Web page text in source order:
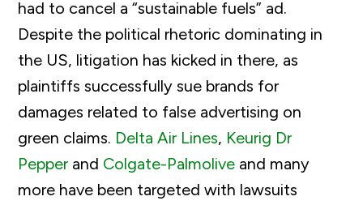
had to cancel a “sustainable fuels” ad.
Despite the political rhetoric dominating in
the US, litigation has kicked in there, as
plaintiffs successfully sue brands for
damages related to false advertising on
green claims. Delta Air Lines, Keurig Dr
Pepperand Colgate-Palmolive and many
more have been targeted with lawsuits